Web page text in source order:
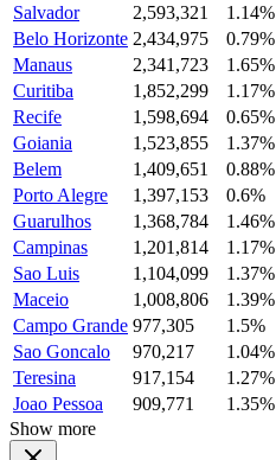
Salvador
2,593,321
1.14%
Belo Horizonte 2,434,975
0.79%
Manaus
2,341,723
1.65%
Curitiba
1,852,299
1.17%
Recife
1,598,694
0.65%
Goiania
1,523,855
1.37%
Belem
1,409,651
0.88%
Porto Alegre
1,397,153
0.6%
Guarulhos
1,368,784
1.46%
Campinas
1,201,814
1.17%
Sao Luis
1,104,099
1.37%
Maceio
1,008,806
1.39%
Campo Grande 977,305
1.5%
Sao Goncalo
970,217
1.04%
Teresina
917,154
1.27%
Joao Pessoa
909,771
1.35%
Show more